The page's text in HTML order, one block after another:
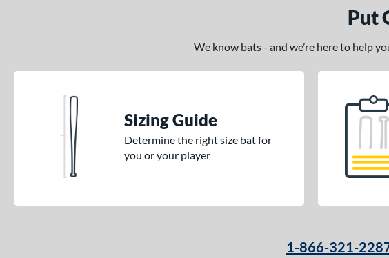
Put
We know bats - and we’re here to help
Sizing Guide
Determine the right size bat for
you or your player
1-866-321-